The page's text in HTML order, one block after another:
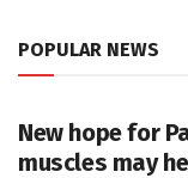
POPULAR NEWS
New hope for
muscles may